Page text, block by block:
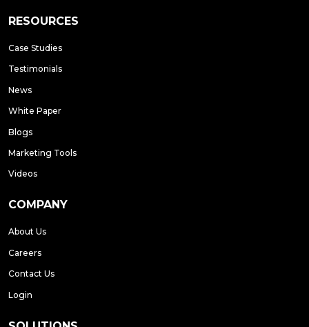
RESOURCES
Case Studies
Testimonials
News
White Paper
Blogs
Marketing Tools
Videos
COMPANY
About Us
Careers
Contact Us
Login